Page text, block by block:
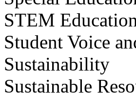
STEM
Student Voice
Sustainability
Sustainable